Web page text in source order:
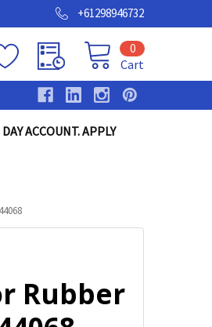
+61298946732
Cart
0
ACCOUNT. APPLY
Rubber